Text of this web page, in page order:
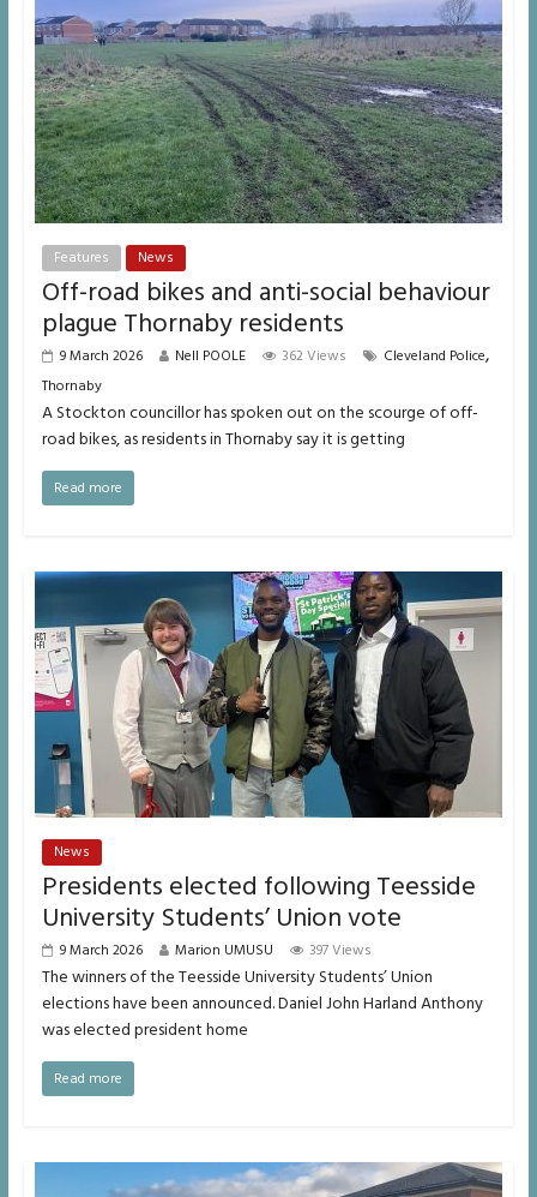
Features News
Off-road bikes and anti-social behaviour
plague Thornaby residents
9 March 2026 Nell POOLE 362 Views Cleveland Police,
Thornaby
A Stockton councillor has spoken out on the scourge of off-
road bikes, as residents in Thornaby say it is getting
Read more
News
Presidents elected following Teesside
University Students’ Union vote
9 March 2026 Marion UMUSU 397 Views
The winners of the Teesside University Students’ Union
elections have been announced. Daniel John Harland Anthony
was elected president home
Read more